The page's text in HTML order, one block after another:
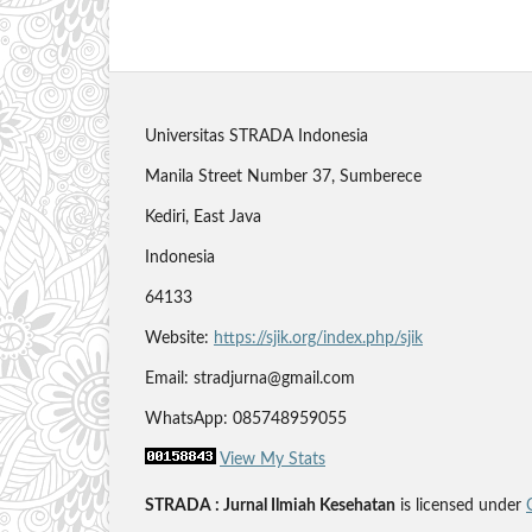
Universitas STRADA Indonesia
Manila Street Number 37, Sumberece
Kediri, East Java
Indonesia
64133
Website: https://sjik.org/index.php/sjik
Email: stradjurna@gmail.com
WhatsApp: 085748959055
View My Stats
STRADA : Jurnal Ilmiah Kesehatan is licensed under